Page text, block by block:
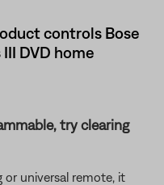
controls Bose
III DVD home
try clearing
or universal remote, it